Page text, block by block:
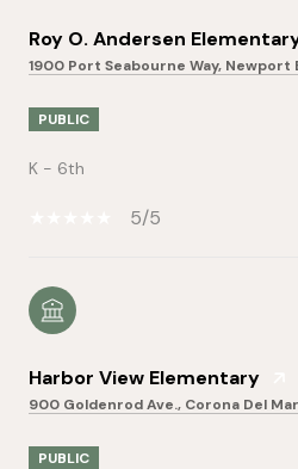
Roy O. Andersen
1900 Port Seabourne Way, Newport
PUBLIC
K - 6th
5/5
Harbor View Elementary
900 Goldenrod Ave., Corona Del
PUBLIC